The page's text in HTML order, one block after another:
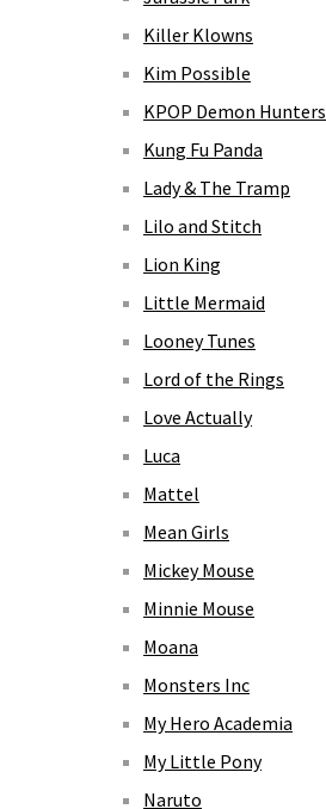
Killer Klowns
Kim Possible
KPOP Demon Hunters
Kung Fu Panda
Lady & The Tramp
Lilo and Stitch
Lion King
Little Mermaid
Looney Tunes
Lord of the Rings
Love Actually
Luca
Mattel
Mean Girls
Mickey Mouse
Minnie Mouse
Moana
Monsters Inc
My Hero Academia
My Little Pony
Naruto